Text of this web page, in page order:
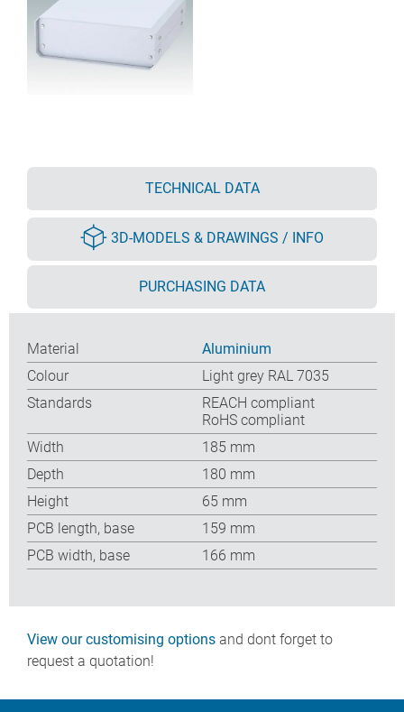
TECHNICAL DATA
3D-MODELS & DRAWINGS / INFO
PURCHASING DATA
Material
Aluminium
Colour
Light grey RAL 7035
Standards
REACH compliant
RoHS compliant
Width
185 mm
Depth
180 mm
Height
65 mm
PCB length, base
159 mm
PCB width, base
166 mm
View our customising options and dont forget to
request a quotation!